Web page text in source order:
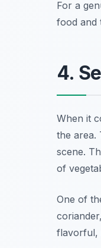
For a
food and
4.
When it
the area.
scene.
of
One of
flavorful,